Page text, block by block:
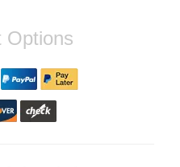
Ive ever
a Thursday night at
next day by 1pm
Options